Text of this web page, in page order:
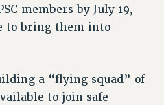
CELEBRATION
members by July 19,
to bring them into
a “flying squad” of
to join safe